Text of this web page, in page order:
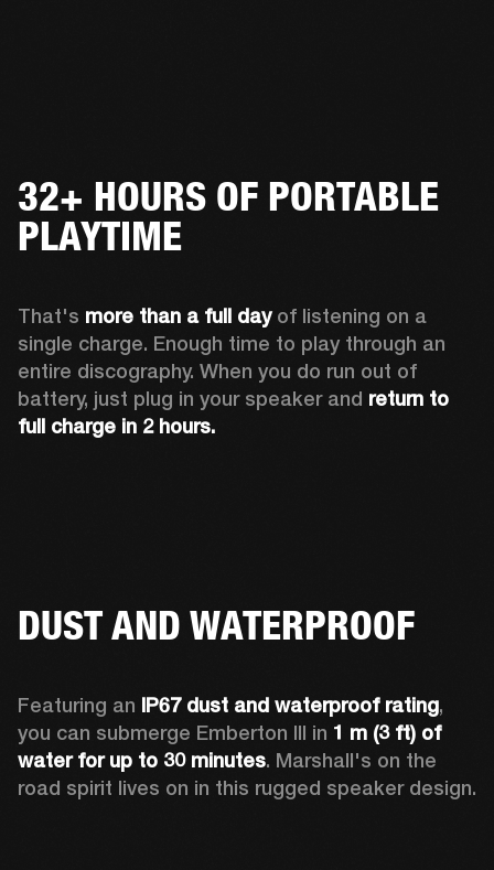
32+ HOURS OF PORTABLE
PLAYTIME
That's more than a full day of listening on a
single charge. Enough time to play through an
entire discography. When you do run out of
battery, just plug in your speaker and return to
full charge in 2 hours.
DUST AND WATERPROOF
Featuring an IP67 dust and waterproof rating,
you can submerge Emberton III in 1 m (3 ft) of
water for up to 30 minutes. Marshall's on the
road spirit lives on in this rugged speaker design.